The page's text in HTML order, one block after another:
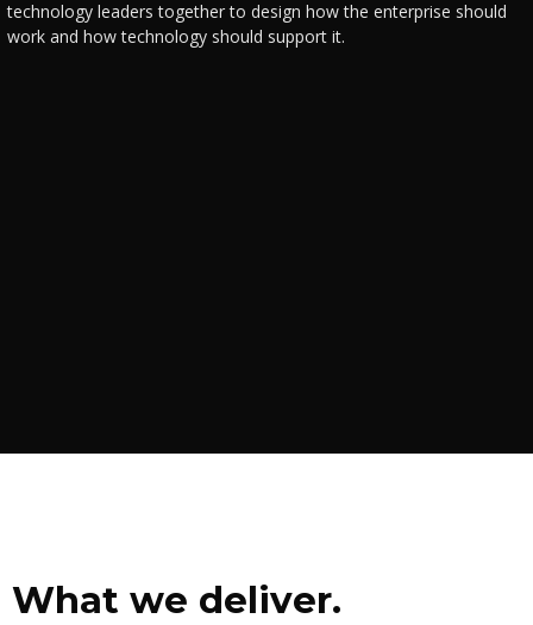
technology leaders together to design how the enterprise should
work and how technology should support it.
What we deliver.